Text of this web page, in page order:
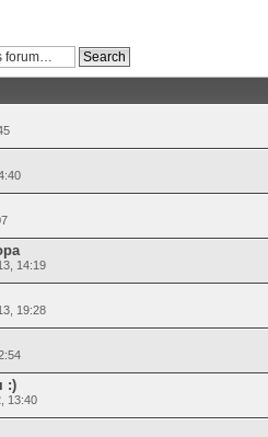
14:19
19:28
:)
13:40